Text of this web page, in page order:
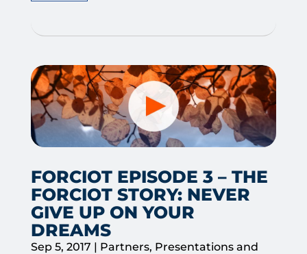
FORCIOT EPISODE 3 – THE
FORCIOT STORY: NEVER
GIVE UP ON YOUR
DREAMS
Sep 5, 2017 | Partners, Presentations and